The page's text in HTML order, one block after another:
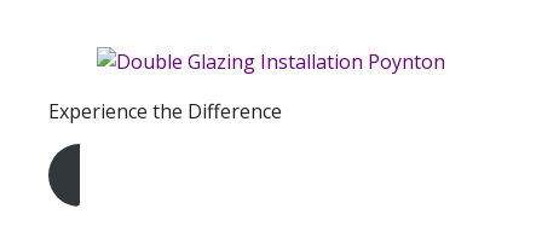
Experience the Difference
Get A Free Quote